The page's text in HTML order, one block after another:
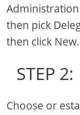
then pick
then click New.
STEP 2:
Choose or